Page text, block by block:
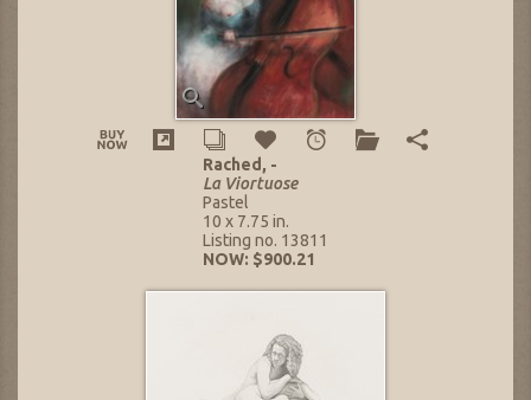
Rached, -
La Viortuose
Pastel
10 x 7.75 in.
Listing no. 13811
NOW: $900.21